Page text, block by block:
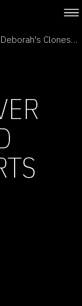
Jed Deborah's Clones are Fresh and Milking! →